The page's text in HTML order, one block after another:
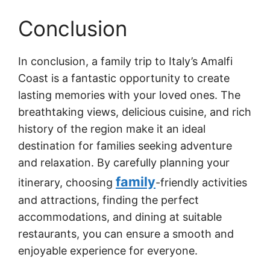
Conclusion
In conclusion, a family trip to Italy’s Amalfi
Coast is a fantastic opportunity to create
lasting memories with your loved ones. The
breathtaking views, delicious cuisine, and rich
history of the region make it an ideal
destination for families seeking adventure
and relaxation. By carefully planning your
itinerary, choosing family-friendly activities
and attractions, finding the perfect
accommodations, and dining at suitable
restaurants, you can ensure a smooth and
enjoyable experience for everyone.